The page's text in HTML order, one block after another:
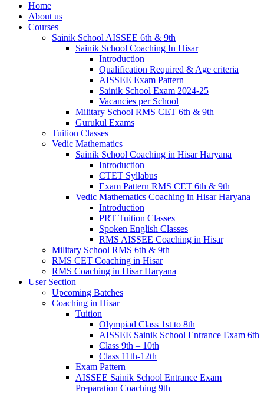
Home
About us
Courses
Sainik School AISSEE 6th & 9th
Sainik School Coaching In Hisar
Introduction
Qualification Required & Age criteria
AISSEE Exam Pattern
Sainik School Exam 2024-25
Vacancies per School
Military School RMS CET 6th & 9th
Gurukul Exams
Tuition Classes
Vedic Mathematics
Sainik School Coaching in Hisar Haryana
Introduction
CTET Syllabus
Exam Pattern RMS CET 6th & 9th
Vedic Mathematics Coaching in Hisar Haryana
Introduction
PRT Tuition Classes
Spoken English Classes
RMS AISSEE Coaching in Hisar
Military School RMS 6th & 9th
RMS CET Coaching in Hisar
RMS Coaching in Hisar Haryana
User Section
Upcoming Batches
Coaching in Hisar
Tuition
Olympiad Class 1st to 8th
AISSEE Sainik School Entrance Exam 6th
Class 9th – 10th
Class 11th-12th
Exam Pattern
AISSEE Sainik School Entrance Exam
Preparation Coaching 9th